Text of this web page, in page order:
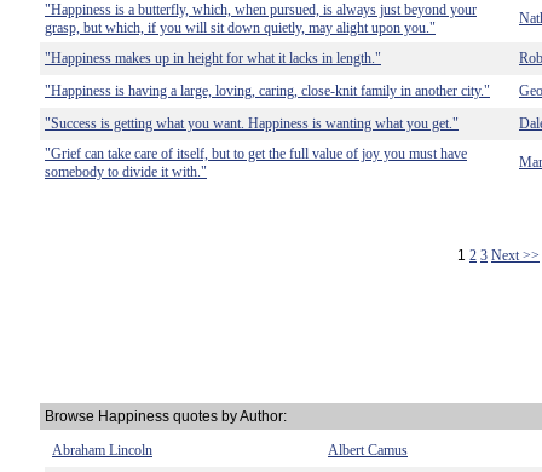
"Happiness is a butterfly, which, when pursued, is always just beyond your
grasp, but which, if you will sit down quietly, may alight upon you."
"Happiness makes up in height for what it lacks in length."
"Happiness is having a large, loving, caring, close-knit family in another city."
"Success is getting what you want. Happiness is wanting what you get."
"Grief can take care of itself, but to get the full value of joy you must have
somebody to divide it with."
1 2 3 Next >>
Browse Happiness quotes by Author:
Abraham Lincoln
Albert Camus